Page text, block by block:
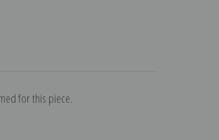
for this piece.